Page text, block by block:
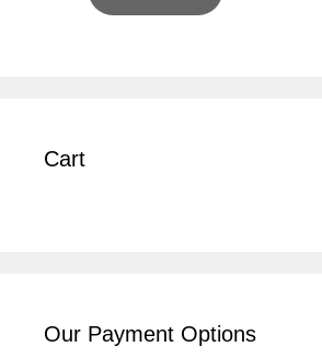
is:
Cart
Our Payment Options